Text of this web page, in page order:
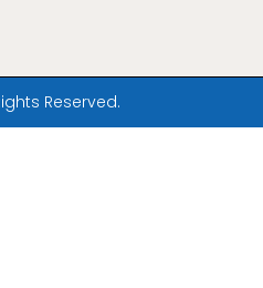
Reserved.